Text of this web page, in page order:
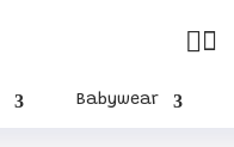

Babywear